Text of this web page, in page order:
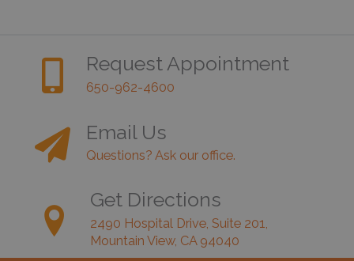
Request Appointment
650-962-4600
Email Us
Questions? Ask our office.
Get Directions
2490 Hospital Drive, Suite 201,
Mountain View, CA 94040